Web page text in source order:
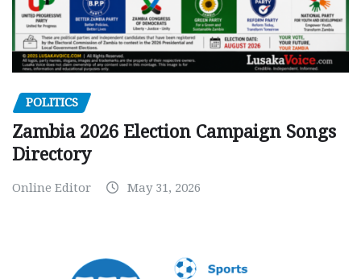
POLITICS
Zambia 2026 Election Campaign Songs
Directory
Online Editor May 31, 2026